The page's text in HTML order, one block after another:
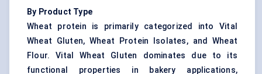
By Product Type
Wheat protein is primarily categorized into Vital
Wheat Gluten, Wheat Protein Isolates, and Wheat
Flour. Vital Wheat Gluten dominates due to its
functional properties in bakery applications,